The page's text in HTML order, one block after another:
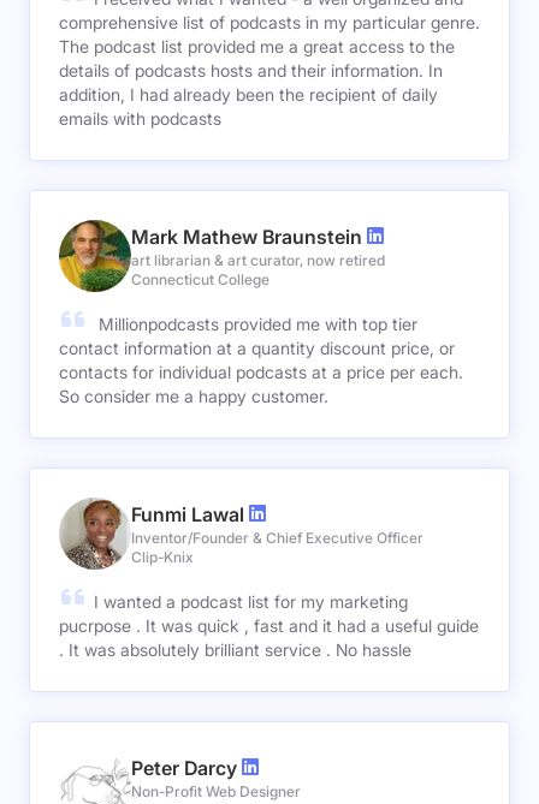
comprehensive list of podcasts in my particular genre.
The podcast list provided me a great access to the
details of podcasts hosts and their information. In
addition, I had already been the recipient of daily
emails with podcasts
Mark Mathew Braunstein
art librarian & art curator, now retired
Connecticut College
Millionpodcasts provided me with top tier
contact information at a quantity discount price, or
contacts for individual podcasts at a price per each.
So consider me a happy customer.
Funmi Lawal
Inventor/Founder & Chief Executive Officer
Clip-Knix
I wanted a podcast list for my marketing
pucrpose . It was quick , fast and it had a useful guide
. It was absolutely brilliant service . No hassle
Peter Darcy
Non-Profit Web Designer